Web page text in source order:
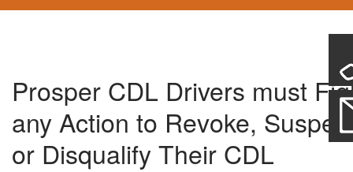
SEARCH SITE
SUPPORT
Prosper CDL Drivers must
any Action to Revoke,
or Disqualify Their CDL